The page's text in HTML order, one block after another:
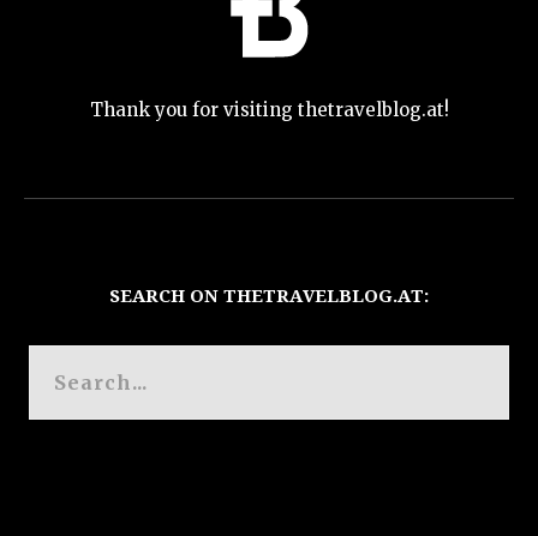
Thank you for visiting thetravelblog.at!
SEARCH ON THETRAVELBLOG.AT: